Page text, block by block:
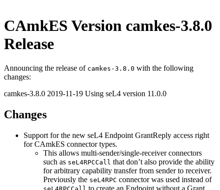
CAmkES Version camkes-3.8.0
Release
Announcing the release of camkes-3.8.0 with the following
changes:
camkes-3.8.0 2019-11-19 Using seL4 version 11.0.0
Changes
Support for the new seL4 Endpoint GrantReply access right
for CAmkES connector types.
This allows multi-sender/single-receiver connectors
such as seL4RPCCall that don’t also provide the ability
for arbitrary capability transfer from sender to receiver.
Previously the seL4RPC connector was used instead of
to create an Endpoint without a Grant